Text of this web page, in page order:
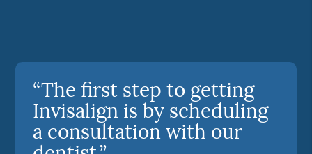
“The first step to getting
Invisalign is by scheduling
a consultation with our